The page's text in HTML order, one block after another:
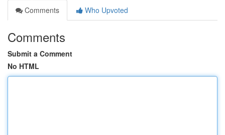
Comments
Who Upvoted
Comments
Submit a Comment
No HTML